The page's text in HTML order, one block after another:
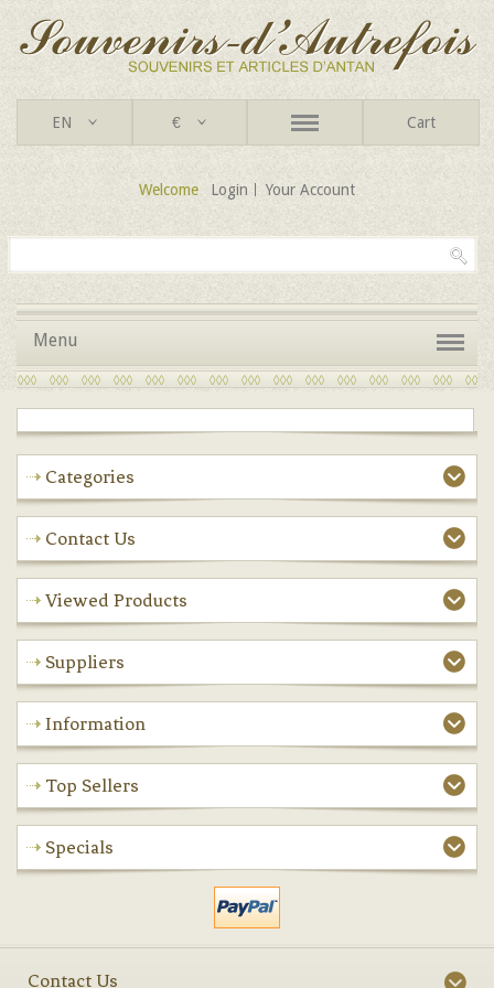
EN € Cart
Welcome Login Your Account
Menu
Categories
Contact Us
Viewed Products
Suppliers
Information
Top Sellers
Specials
Contact Us